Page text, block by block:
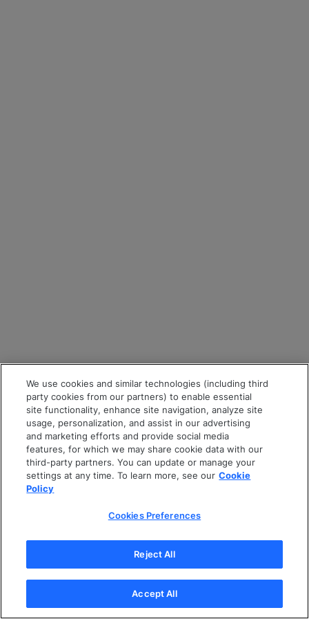
We use cookies and similar technologies (including third
party cookies from our partners) to enable essential
site functionality, enhance site navigation, analyze site
usage, personalization, and assist in our advertising
and marketing efforts and provide social media
features, for which we may share cookie data with our
third-party partners. You can update or manage your
settings at any time. To learn more, see our Cookie
Policy
Cookies Preferences
Reject All
Accept All